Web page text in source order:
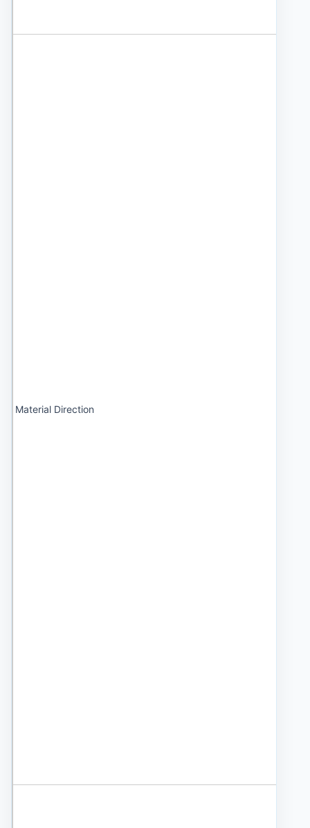
Material Direction